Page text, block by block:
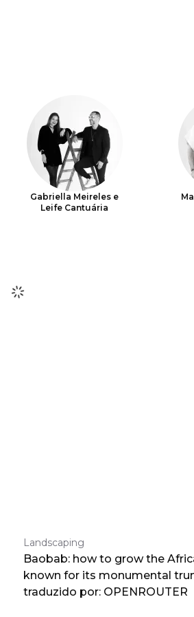
Gabriella Meireles e
Leife Cantuária
Landscaping
Baobab: how to grow the
known for its monumental
traduzido por: OPENROUTER